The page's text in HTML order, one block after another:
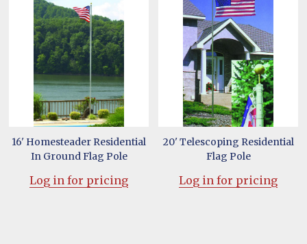
16' Homesteader Residential
In Ground Flag Pole
Log in for pricing
20' Telescoping Residential
Flag Pole
Log in for pricing